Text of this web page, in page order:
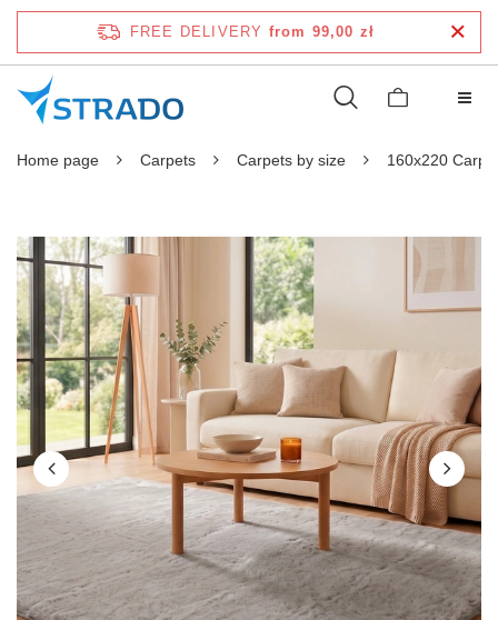
FREE DELIVERY from 99,00 zł
Home page Carpets Carpets by size 160x220